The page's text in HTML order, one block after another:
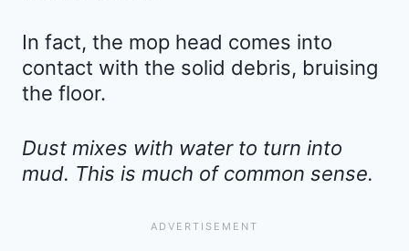
In fact, the mop head comes into
contact with the solid debris, bruising
the floor.
Dust mixes with water to turn into
mud. This is much of common sense.